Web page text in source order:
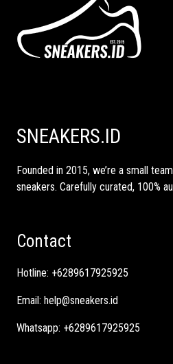
SNEAKERS.ID
Founded in 2015, we’re a small
sneakers. Carefully curated, 100%
Contact
Hotline: +6289617925925
Email: help@sneakers.id
Whatsapp: +6289617925925